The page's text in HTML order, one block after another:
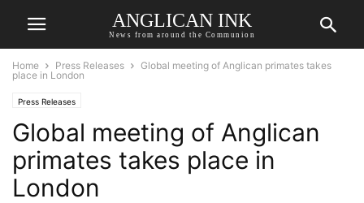
ANGLICAN INK
News from around the Communion
Home Press Releases
Global meeting of Anglican primates takes
place in London
Press Releases
Global meeting of Anglican
primates takes place in
London